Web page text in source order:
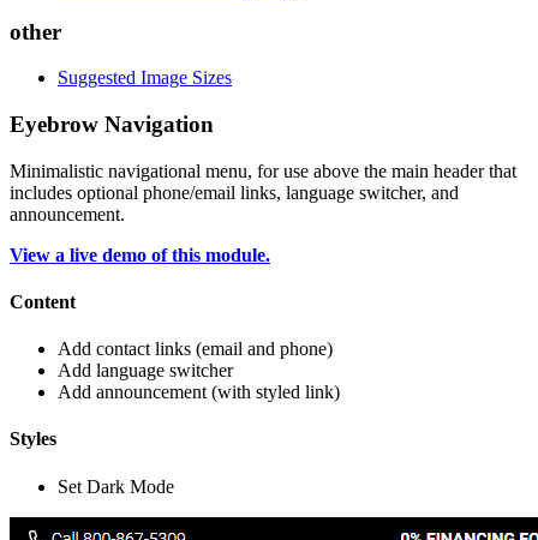
other
Suggested Image Sizes
Eyebrow Navigation
Minimalistic navigational menu, for use above the main header that
includes optional phone/email links, language switcher, and
announcement.
View a live demo of this module.
Content
Add contact links (email and phone)
Add language switcher
Add announcement (with styled link)
Styles
Set Dark Mode